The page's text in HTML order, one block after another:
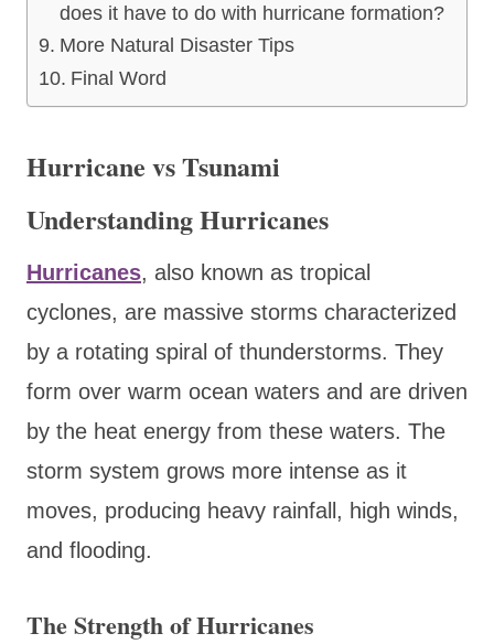
does it have to do with hurricane formation?
More Natural Disaster Tips
Final Word
Hurricane vs Tsunami
Understanding Hurricanes
Hurricanes, also known as tropical
cyclones, are massive storms characterized
by a rotating spiral of thunderstorms. They
form over warm ocean waters and are driven
by the heat energy from these waters. The
storm system grows more intense as it
moves, producing heavy rainfall, high winds,
and flooding.
The Strength of Hurricanes